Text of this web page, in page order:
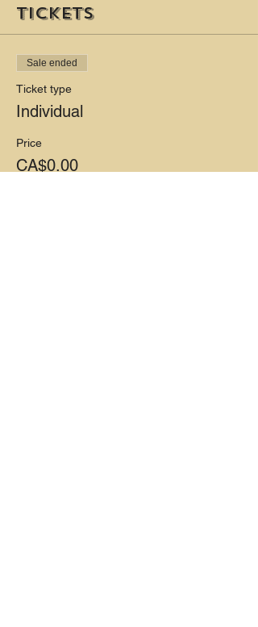
Tickets
Sale ended
Ticket type
Individual
Price
CA$0.00